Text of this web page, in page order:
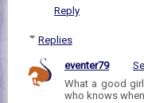
Reply
Replies
eventer79
What a good
who knows